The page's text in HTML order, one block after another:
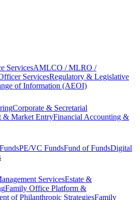
ServicesAMLCO / MLRO /
ServicesRegulatory & Legislative
of Information (AEOI)
Corporate & Secretarial
& Market EntryFinancial Accounting &
PE/VC FundsFund of FundsDigital
ServicesEstate &
Family Office Platform &
of Philanthropic StrategiesFamily